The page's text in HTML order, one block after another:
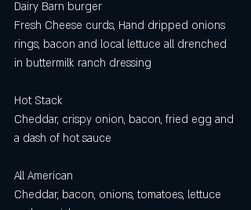
Dairy Barn burger
Fresh Cheese curds, Hand dripped onions
rings, bacon and local lettuce all drenched
in buttermilk ranch dressing
Hot Stack
Cheddar, crispy onion, bacon, fried egg and
a dash of hot sauce
All American
Cheddar, bacon, onions, tomatoes, lettuce